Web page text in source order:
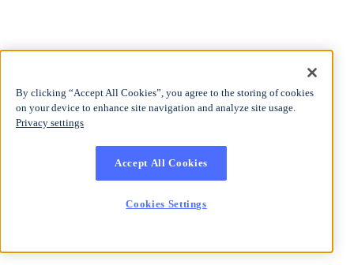
By clicking “Accept All Cookies”, you agree to the storing of cookies
on your device to enhance site navigation and analyze site usage.
Privacy settings
Accept All Cookies
Cookies Settings